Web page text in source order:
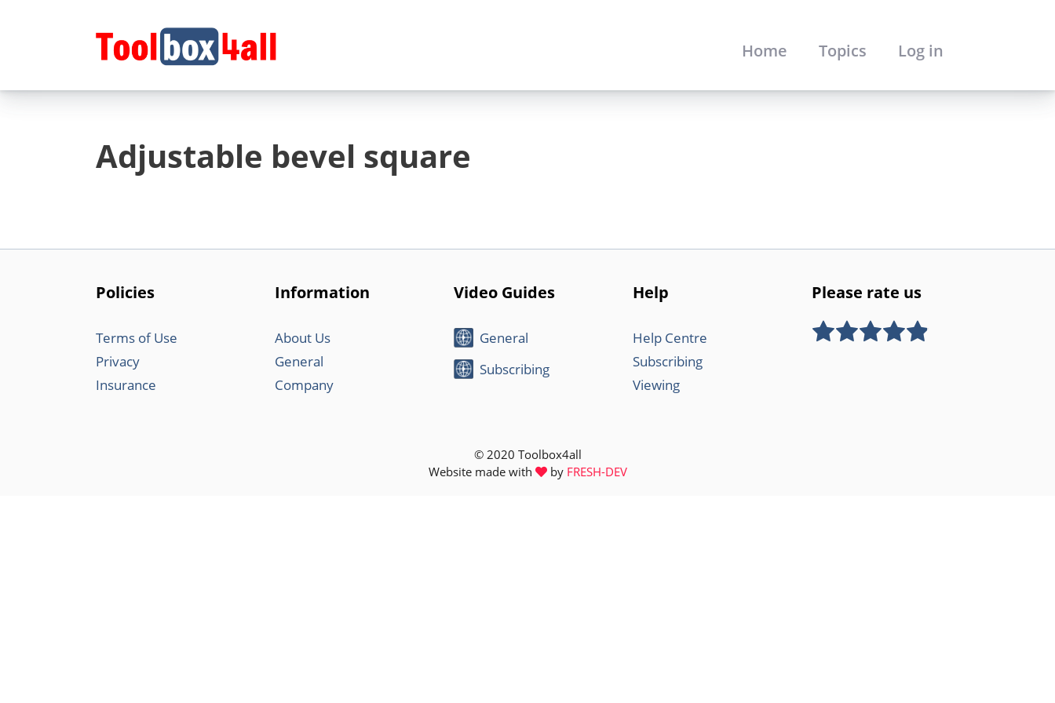
Home Topics Log in
Adjustable bevel square
Policies
Terms of Use
Privacy
Insurance
Information
About Us
General
Company
Video Guides
General
Subscribing
Help
Help Centre
Subscribing
Viewing
Please rate us
Rate this item:
SUBMIT RATING
© 2020 Toolbox4all
Website made with
by FRESH-DEV